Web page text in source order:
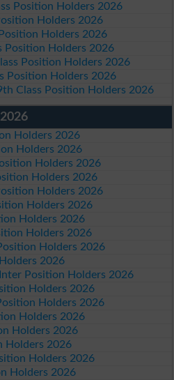
Position Holders 2026
Holders 2026
Holders 2026
Position Holders 2026
Position Holders 2026
Position Holders 2026
Class Position Holders 2026
Holders 2026
Holders 2026
Holders 2026
Holders 2026
Holders 2026
Holders 2026
Holders 2026
Holders 2026
Holders 2026
2026
Position Holders 2026
Holders 2026
Holders 2026
Holders 2026
Holders 2026
Holders 2026
Holders 2026
Holders 2026